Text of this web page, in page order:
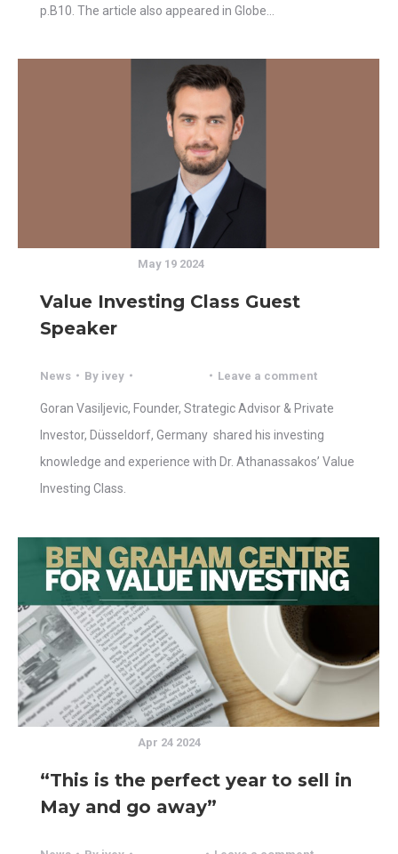
p.B10. The article also appeared in Globe…
Value Investing Class Guest
Speaker
News By ivey
May 19 2024
Leave a comment
Goran Vasiljevic, Founder, Strategic Advisor & Private
Investor, Düsseldorf, Germany shared his investing
knowledge and experience with Dr. Athanassakos’ Value
Investing Class.
“This is the perfect year to sell in
May and go away”
Apr 24 2024